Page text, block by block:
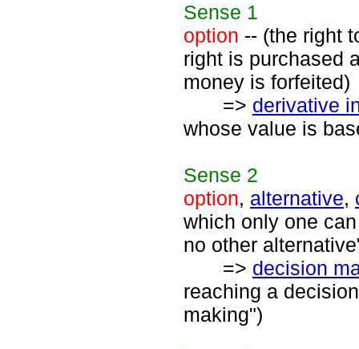
Sense 1
option -- (the right
right is purchased
money is forfeited)
=> derivative
whose value is
Sense 2
option, alternative,
which only one
no other
=> decision
reaching a
making")